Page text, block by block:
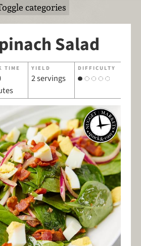
categories
Salad
TIME YIELD
2 servings
DIFFICULTY